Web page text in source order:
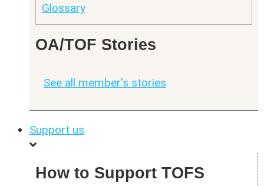
Glossary
OA/TOF Stories
See all member’s stories
Support us
How to Support TOFS